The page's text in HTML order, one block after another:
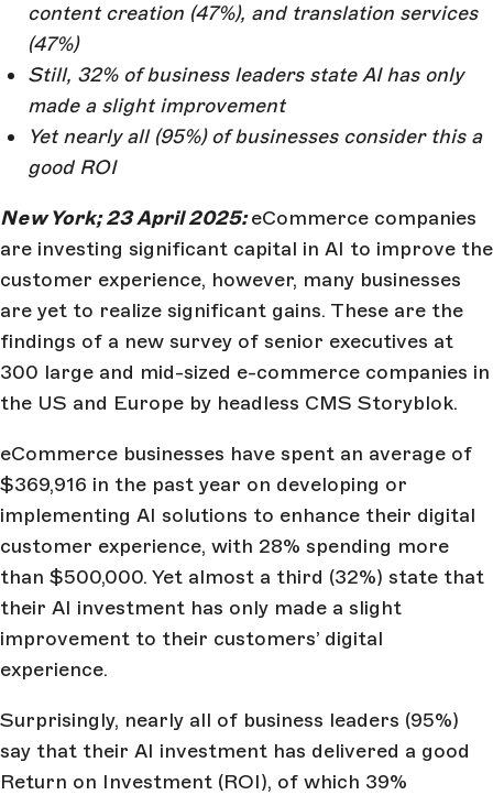
content creation (47%), and translation services
(47%)
Still, 32% of business leaders state AI has only
made a slight improvement
Yet nearly all (95%) of businesses consider this a
good ROI
New York; 23 April 2025: eCommerce companies
are investing significant capital in AI to improve the
customer experience, however, many businesses
are yet to realize significant gains. These are the
findings of a new survey of senior executives at
300 large and mid-sized e-commerce companies in
the US and Europe by headless CMS Storyblok.
eCommerce businesses have spent an average of
$369,916 in the past year on developing or
implementing AI solutions to enhance their digital
customer experience, with 28% spending more
than $500,000. Yet almost a third (32%) state that
their AI investment has only made a slight
improvement to their customers’ digital
experience.
Surprisingly, nearly all of business leaders (95%)
say that their AI investment has delivered a good
Return on Investment (ROI), of which 39%